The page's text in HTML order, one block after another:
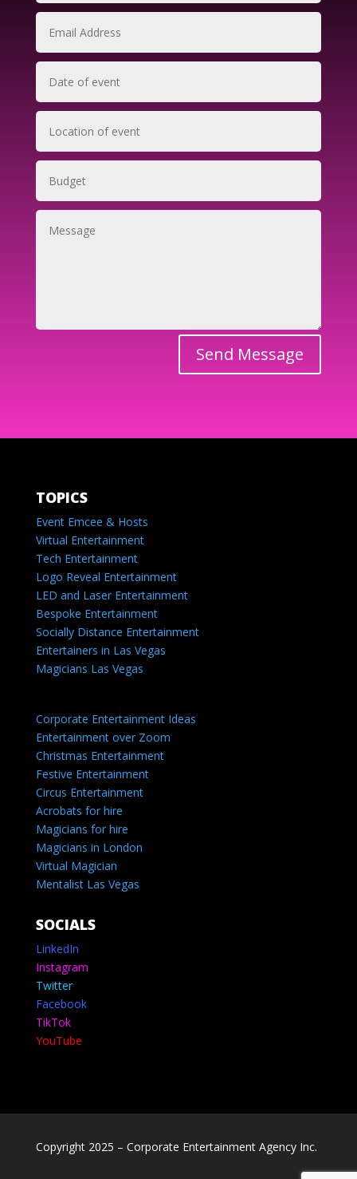
Send Message
TOPICS
Event Emcee & Hosts
Virtual Entertainment
Tech Entertainment
Logo Reveal Entertainment
LED and Laser Entertainment
Bespoke Entertainment
Socially Distance Entertainment
Entertainers in Las Vegas
Magicians Las Vegas
Corporate Entertainment Ideas
Entertainment over Zoom
Christmas Entertainment
Festive Entertainment
Circus Entertainment
Acrobats for hire
Magicians for hire
Magicians in London
Virtual Magician
Mentalist Las Vegas
SOCIALS
LinkedIn
Instagram
Twitter
Facebook
TikTok
YouTube
Copyright 2025 – Corporate Entertainment Agency Inc.